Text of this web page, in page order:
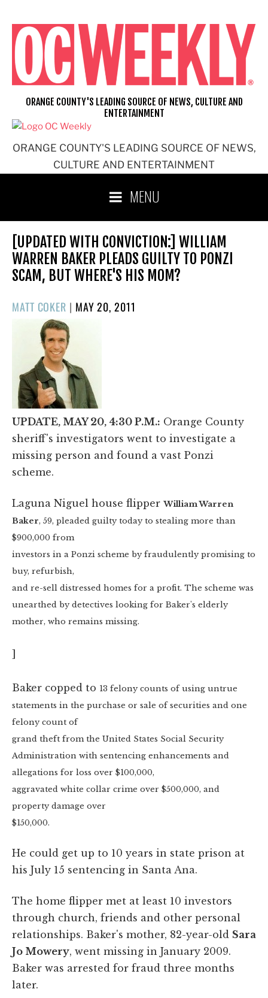
content
ORANGE COUNTY'S LEADING SOURCE OF NEWS,
CULTURE AND ENTERTAINMENT
ORANGE COUNTY'S LEADING SOURCE OF NEWS, CULTURE AND
ENTERTAINMENT
MENU
[UPDATED WITH CONVICTION:] WILLIAM
WARREN BAKER PLEADS GUILTY TO PONZI
SCAM, BUT WHERE'S HIS MOM?
MATT COKER | POSTED
MAY 20, 2011
UPDATE, MAY 20, 4:30 P.M.: Orange County
sheriff's investigators went to investigate a
missing person and found a vast Ponzi
scheme.
Laguna Niguel house flipper William Warren
Baker, 59, pleaded guilty today to stealing more than
$900,000 from
investors in a Ponzi scheme by fraudulently promising to
buy, refurbish,
and re-sell distressed homes for a profit. The scheme was
unearthed by detectives looking for Baker's elderly
mother, who remains missing.
]
Baker copped to 13 felony counts of using untrue
statements in the purchase or sale of securities and one
felony count of
grand theft from the United States Social Security
Administration with sentencing enhancements and
allegations for loss over $100,000,
aggravated white collar crime over $500,000, and
property damage over
$150,000.
He could get up to 10 years in state prison at
his July 15 sentencing in Santa Ana.
The home flipper met at least 10 investors
through church, friends and other personal
relationships. Baker's mother, 82-year-old Sara
Jo Mowery, went missing in January 2009.
Baker was arrested for fraud three months
later.